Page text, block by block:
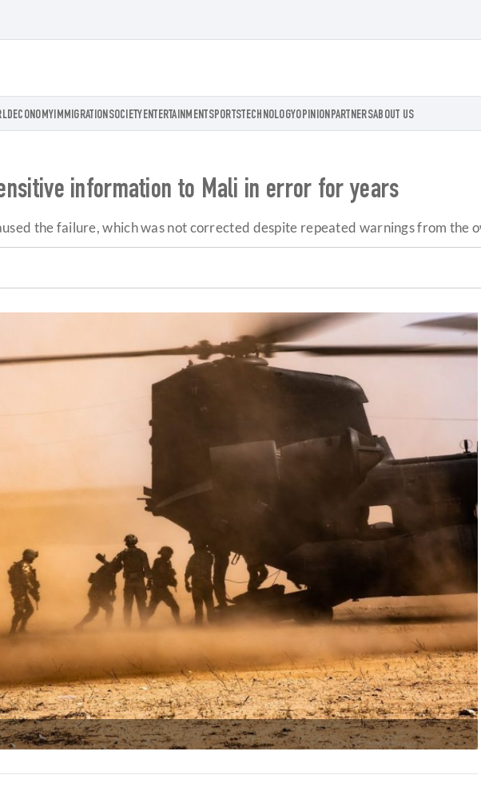
ECONOMYIMMIGRATIONSOCIETY ENTERTAINMENT SPORTSTECHNOLOGYOPINIONPARTNERSABOUT US
information to Mali in error for years
the failure, which was not corrected despite repeated warnings from the